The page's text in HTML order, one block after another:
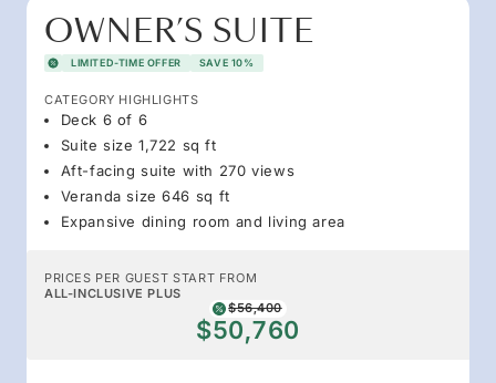
OWNER’S SUITE
LIMITED-TIME OFFER SAVE 10%
CATEGORY HIGHLIGHTS
Deck 6 of 6
Suite size 1,722 sq ft
Aft-facing suite with 270 views
Veranda size 646 sq ft
Expansive dining room and living area
PRICES PER GUEST START FROM
ALL-INCLUSIVE PLUS
$56,400
$50,760